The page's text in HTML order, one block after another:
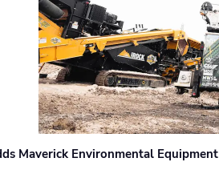
Maverick Environmental